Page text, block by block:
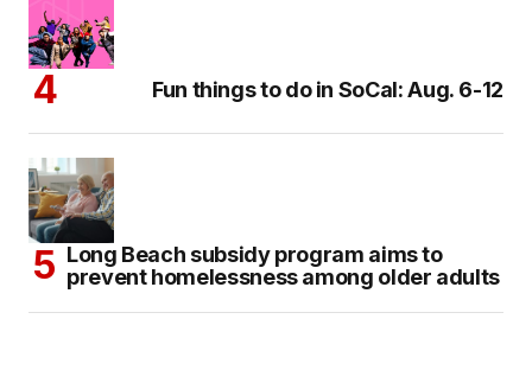
Fun things to do in SoCal: Aug. 6-12
Long Beach subsidy program aims to
prevent homelessness among older adults